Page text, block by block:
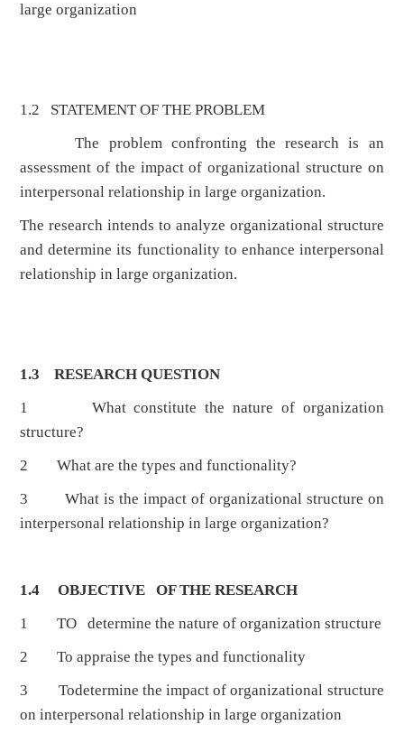
large organization
1.2 STATEMENT OF THE PROBLEM
The problem confronting the research is an
assessment of the impact of organizational structure on
interpersonal relationship in large organization.
The research intends to analyze organizational structure
and determine its functionality to enhance interpersonal
relationship in large organization.
1.3 RESEARCH QUESTION
1 What constitute the nature of organization
structure?
2 What are the types and functionality?
3 What is the impact of organizational structure on
interpersonal relationship in large organization?
1.4 OBJECTIVE OF THE RESEARCH
1 TO determine the nature of organization structure
2 To appraise the types and functionality
3 Todetermine the impact of organizational structure
on interpersonal relationship in large organization